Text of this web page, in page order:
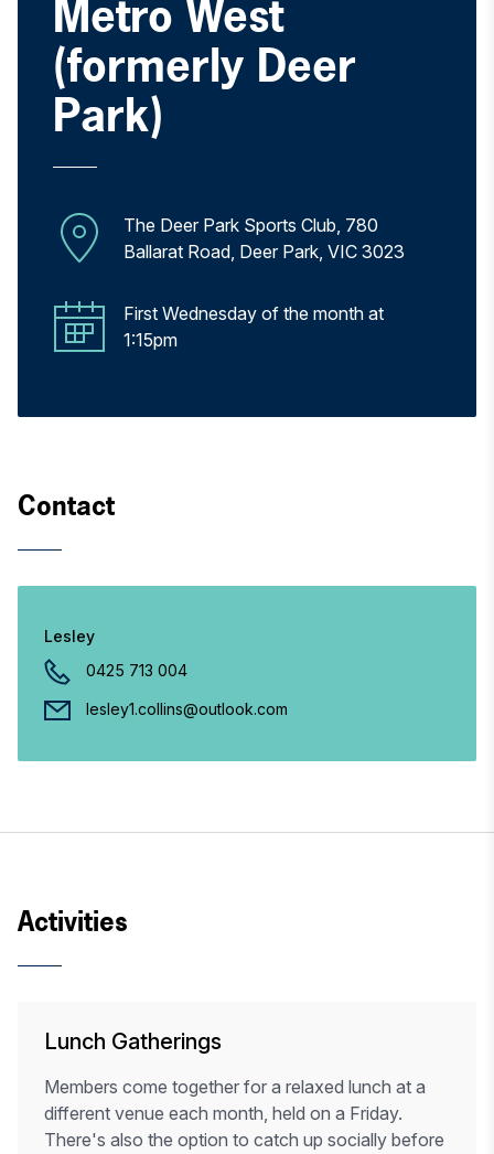
Metro West
(formerly Deer
Park)
The Deer Park Sports Club, 780
Ballarat Road, Deer Park, VIC 3023
First Wednesday of the month at
1:15pm
Contact
Lesley
0425 713 004
lesley1.collins@outlook.com
Activities
Lunch Gatherings
Members come together for a relaxed lunch at a
different venue each month, held on a Friday.
There's also the option to catch up socially before